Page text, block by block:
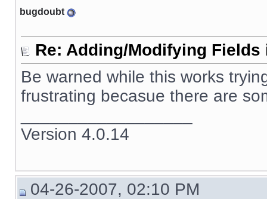
bugdoubt
Re: Adding/Modifying
Be warned while this works
frustrating becasue there are
Version 4.0.14
04-26-2007, 02:10 PM